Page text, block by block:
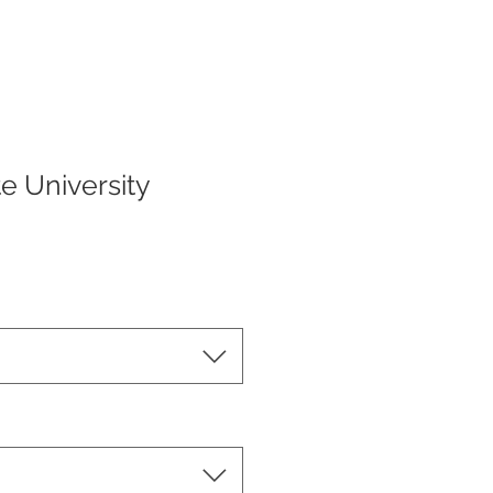
University